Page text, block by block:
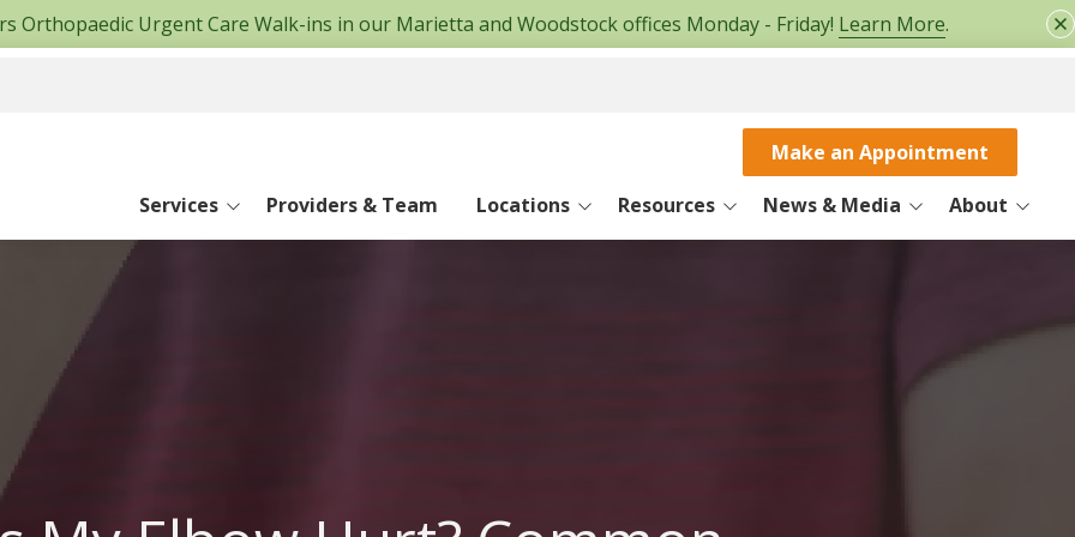
Orthopaedic Urgent Care Walk-ins in our Marietta and Woodstock offices Monday - Friday! Learn More.
Make an Appointment
Services
Hand and Wrist
Limb Lengthening & Deformity Repair
Providers & Team Locations Resources News & Media About